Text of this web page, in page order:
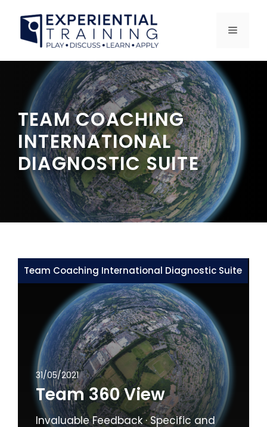
content
MENU
TEAM COACHING
INTERNATIONAL
DIAGNOSTIC SUITE
Team Coaching International Diagnostic Suite
31/05/2021
Team 360 View
Invaluable Feedback · Specific and